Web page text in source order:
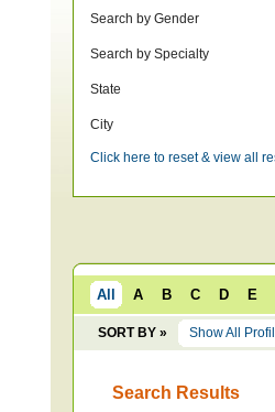
Search by Gender
Search by Specialty
State
City
Click here to reset & view all
All A B C D E
SORT BY » Show All
Search Results